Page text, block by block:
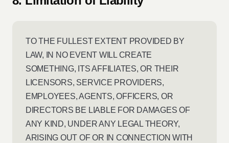
TO THE FULLEST EXTENT PROVIDED BY
LAW, IN NO EVENT WILL CREATE
SOMETHING, ITS AFFILIATES, OR THEIR
LICENSORS, SERVICE PROVIDERS,
EMPLOYEES, AGENTS, OFFICERS, OR
DIRECTORS BE LIABLE FOR DAMAGES OF
ANY KIND, UNDER ANY LEGAL THEORY,
ARISING OUT OF OR IN CONNECTION WITH